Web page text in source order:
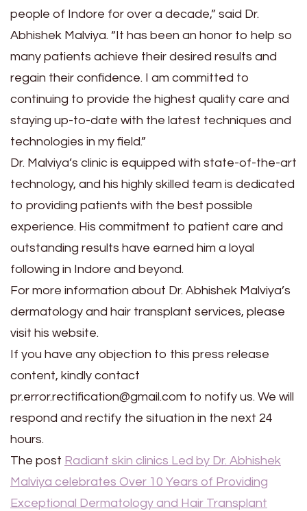
people of Indore for over a decade,” said Dr.
Abhishek Malviya. “It has been an honor to help so
many patients achieve their desired results and
regain their confidence. I am committed to
continuing to provide the highest quality care and
staying up-to-date with the latest techniques and
technologies in my field.”
Dr. Malviya’s clinic is equipped with state-of-the-art
technology, and his highly skilled team is dedicated
to providing patients with the best possible
experience. His commitment to patient care and
outstanding results have earned him a loyal
following in Indore and beyond.
For more information about Dr. Abhishek Malviya’s
dermatology and hair transplant services, please
visit his website.
If you have any objection to this press release
content, kindly contact
pr.error.rectification@gmail.com to notify us. We will
respond and rectify the situation in the next 24
hours.
The post Radiant skin clinics Led by Dr. Abhishek
Malviya celebrates Over 10 Years of Providing
Exceptional Dermatology and Hair Transplant